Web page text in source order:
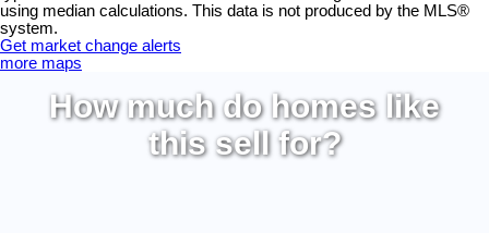
using median calculations. This data is not produced by the MLS®
system.
Get market change alerts
more maps
How much do homes like
this sell for?